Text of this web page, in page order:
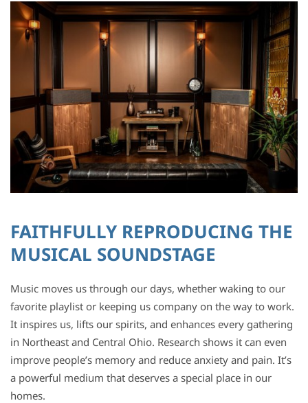
FAITHFULLY REPRODUCING THE
MUSICAL SOUNDSTAGE
Music moves us through our days, whether waking to our
favorite playlist or keeping us company on the way to work.
It inspires us, lifts our spirits, and enhances every gathering
in Northeast and Central Ohio. Research shows it can even
improve people’s memory and reduce anxiety and pain. It’s
a powerful medium that deserves a special place in our
homes.